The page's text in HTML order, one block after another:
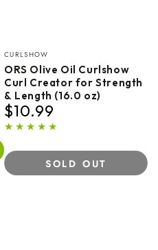
Vendor:
CURLSHOW
ORS Olive Oil Curlshow
Curl Creator for Strength
& Length (16.0 oz)
Regular
price
$10.99
SOLD OUT